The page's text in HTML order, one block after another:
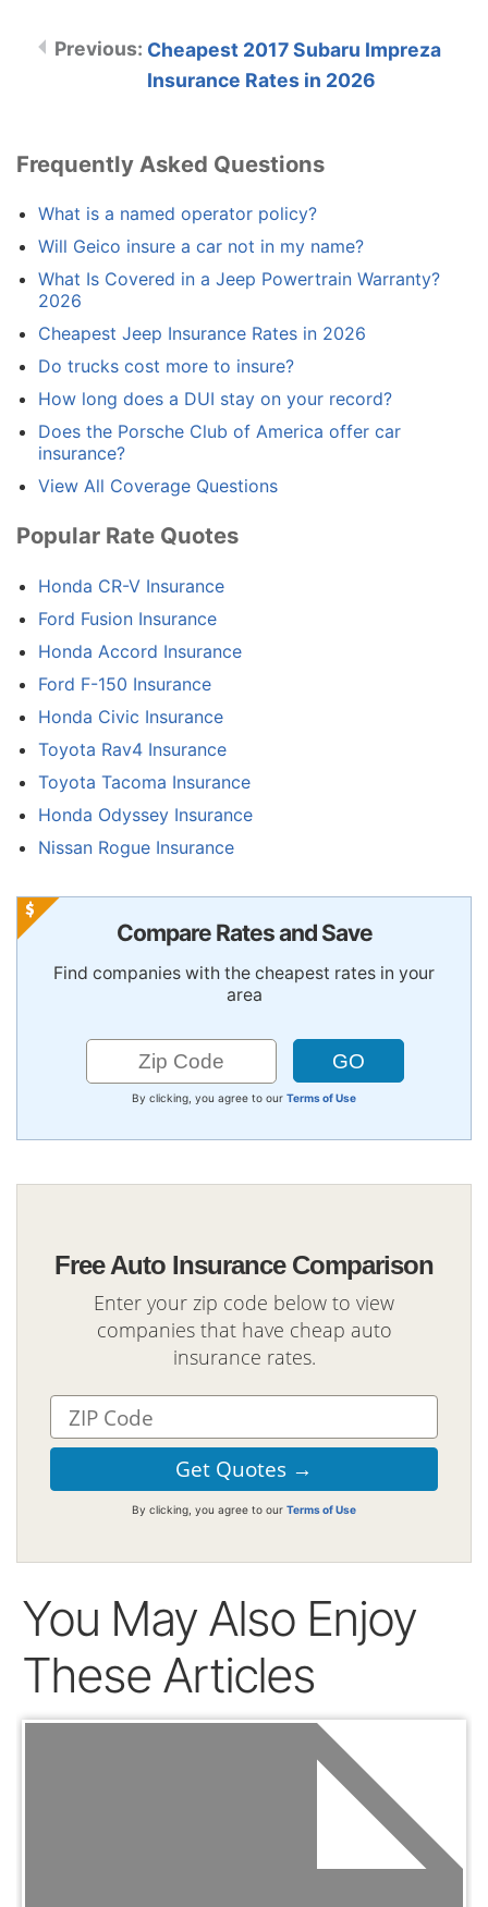
Cheapest 2017 Subaru Impreza
Insurance Rates in 2026
Frequently Asked Questions
What is a named operator policy?
Will Geico insure a car not in my name?
What Is Covered in a Jeep Powertrain Warranty?
2026
Cheapest Jeep Insurance Rates in 2026
Do trucks cost more to insure?
How long does a DUI stay on your record?
Does the Porsche Club of America offer car
insurance?
View All Coverage Questions
Popular Rate Quotes
Honda CR-V Insurance
Ford Fusion Insurance
Honda Accord Insurance
Ford F-150 Insurance
Honda Civic Insurance
Toyota Rav4 Insurance
Toyota Tacoma Insurance
Honda Odyssey Insurance
Nissan Rogue Insurance
Compare Rates and Save
Find companies with the cheapest rates in your
area
By clicking, you agree to our Terms of Use
Free Auto Insurance Comparison
Enter your zip code below to view
companies that have cheap auto
insurance rates.
By clicking, you agree to our Terms of Use
You May Also Enjoy
These Articles